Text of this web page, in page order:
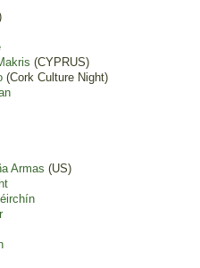
(CYPRUS)
(Cork Culture Night)
Armas (US)